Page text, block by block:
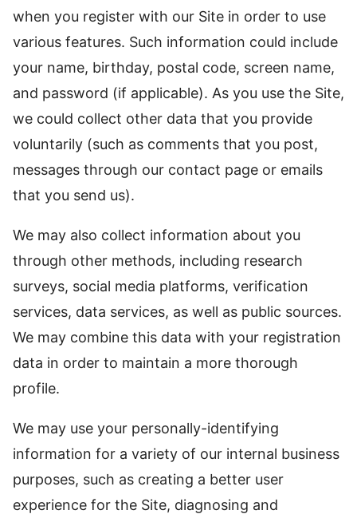
when you register with our Site in order to use
various features. Such information could include
your name, birthday, postal code, screen name,
and password (if applicable). As you use the Site,
we could collect other data that you provide
voluntarily (such as comments that you post,
messages through our contact page or emails
that you send us).
We may also collect information about you
through other methods, including research
surveys, social media platforms, verification
services, data services, as well as public sources.
We may combine this data with your registration
data in order to maintain a more thorough
profile.
We may use your personally-identifying
information for a variety of our internal business
purposes, such as creating a better user
experience for the Site, diagnosing and